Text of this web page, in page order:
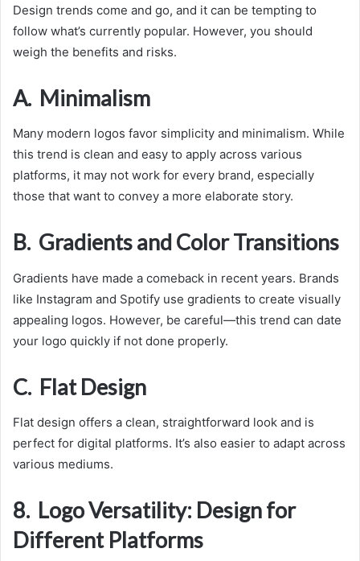
Design trends come and go, and it can be tempting to
follow what’s currently popular. However, you should
weigh the benefits and risks.
A. Minimalism
Many modern logos favor simplicity and minimalism. While
this trend is clean and easy to apply across various
platforms, it may not work for every brand, especially
those that want to convey a more elaborate story.
B. Gradients and Color Transitions
Gradients have made a comeback in recent years. Brands
like Instagram and Spotify use gradients to create visually
appealing logos. However, be careful—this trend can date
your logo quickly if not done properly.
C. Flat Design
Flat design offers a clean, straightforward look and is
perfect for digital platforms. It’s also easier to adapt across
various mediums.
8. Logo Versatility: Design for
Different Platforms